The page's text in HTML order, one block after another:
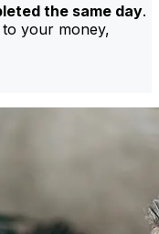
the same day.
your money,